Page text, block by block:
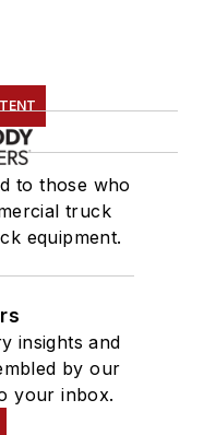
to those who
truck
equipment.
insights and
by our
your inbox.